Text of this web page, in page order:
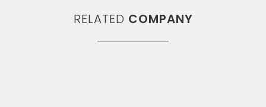
RELATED COMPANY